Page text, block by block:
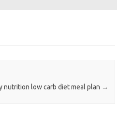
nutrition low carb diet meal plan →